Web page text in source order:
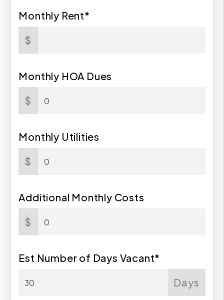
Monthly Rent*
$
Monthly HOA Dues
$
Monthly Utilities
$
Additional Monthly Costs
$
Est Number of Days Vacant*
Days